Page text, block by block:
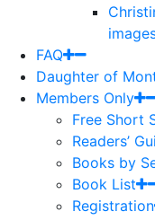
FAQ
Daughter of
Members Only
Free Short
Readers’
Books by
Book List
Registration